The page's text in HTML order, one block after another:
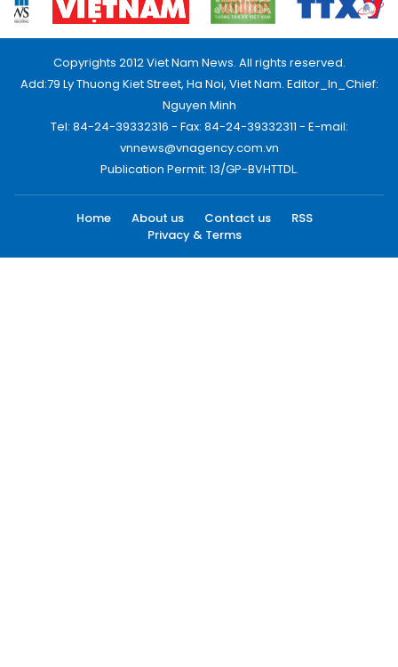
Copyrights 2012 Viet Nam News. All rights reserved.
Add:79 Ly Thuong Kiet Street, Ha Noi, Viet Nam. Editor_In_Chief:
Nguyen Minh
Tel: 84-24-39332316 - Fax: 84-24-39332311 - E-mail:
vnnews@vnagency.com.vn
Publication Permit: 13/GP-BVHTTDL.
Home About us Contact us
RSS
Privacy & Terms